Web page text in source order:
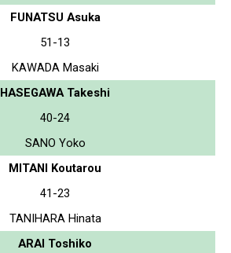
FUNATSU Asuka
51-13
KAWADA Masaki
HASEGAWA Takeshi
40-24
SANO Yoko
MITANI Koutarou
41-23
TANIHARA Hinata
ARAI Toshiko